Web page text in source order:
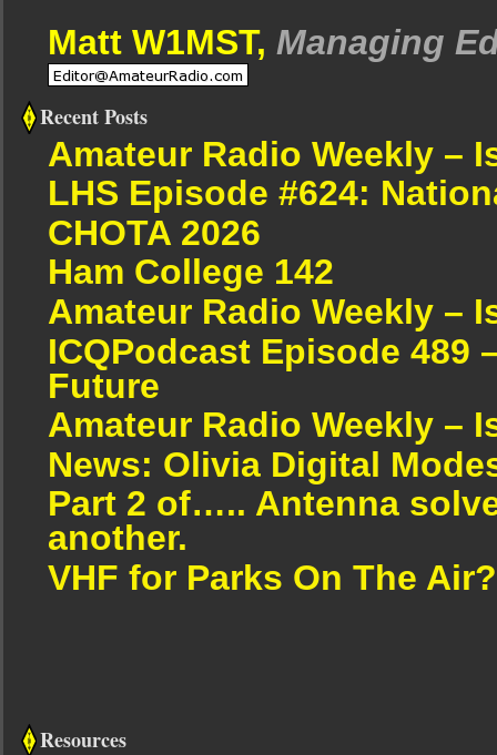
Matt W1MST, Managing
Recent Posts
Amateur Radio Weekly –
LHS Episode #624:
CHOTA 2026
Ham College 142
Amateur Radio Weekly –
ICQPodcast Episode 489
Future
Amateur Radio Weekly –
News: Olivia Digital
Part 2 of….. Antenna
another.
VHF for Parks On The Air?
Resources